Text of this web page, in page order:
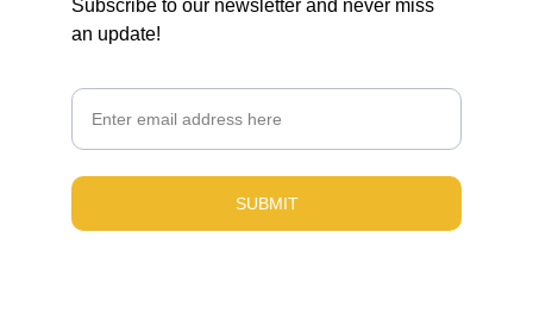
SUBMIT
Subscribe to our newsletter and never miss
an update!